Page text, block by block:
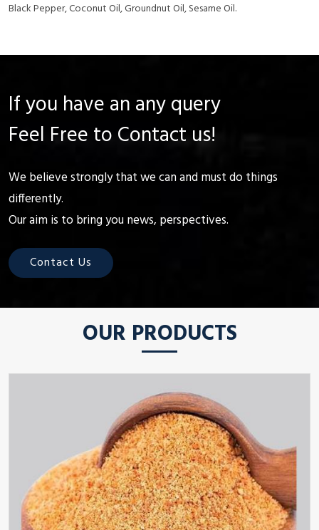
Black Pepper, Coconut Oil, Groundnut Oil, Sesame Oil.
If you have an any query
Feel Free to Contact us!
We believe strongly that we can and must do things
differently.
Our aim is to bring you news, perspectives.
Contact Us
OUR PRODUCTS